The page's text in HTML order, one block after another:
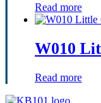
Read more
W010
Read more